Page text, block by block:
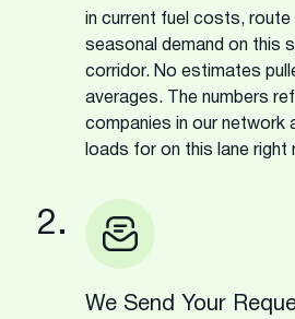
in current fuel costs, route
seasonal demand on this
corridor. No estimates
averages. The numbers
companies in our network
loads for on this lane right
2.
We Send Your